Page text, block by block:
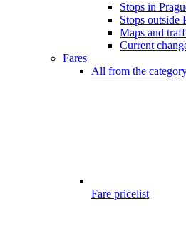
Stops in
Stops outside
Maps and
Current
Fares
All from the
Fare pricelist